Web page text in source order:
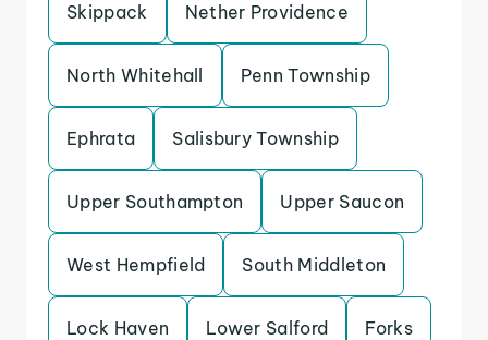
Skippack Nether Providence
North Whitehall Penn Township
Ephrata Salisbury Township
Upper Southampton Upper Saucon
West Hempfield South Middleton
Lock Haven Lower Salford Forks